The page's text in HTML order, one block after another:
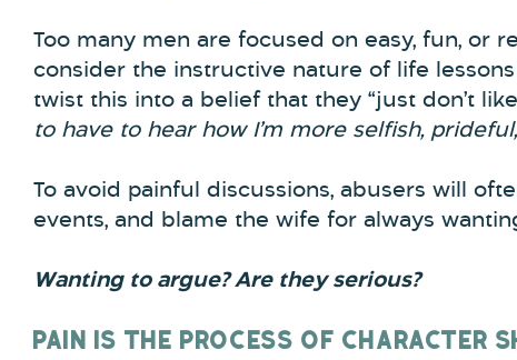
Too many men are focused on easy, fun, or
consider the instructive nature of life
twist this into a belief that they “just don’t
to have to hear how I’m more selfish,
To avoid painful discussions, abusers will
events, and blame the wife for always
Wanting to argue? Are they serious?
PAIN IS THE PROCESS OF CHARACTER